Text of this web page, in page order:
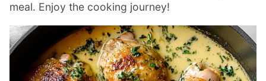
meal. Enjoy the cooking journey!